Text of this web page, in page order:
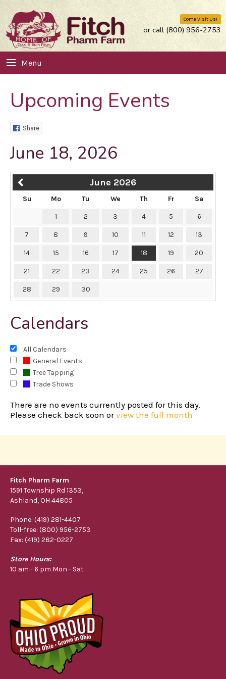
Come Visit Us!
or call (800) 956-2753
Menu
Upcoming Events
Share
June 18, 2026
June 2026
Su Mo Tu We Th Fr Sa
1 2 3 4 5 6
7 8 9 10 11 12 13
14 15 16 17 18 19 20
21 22 23 24 25 26 27
28 29 30
Calendars
All Calendars
General Events
Tree Tapping
Trade Shows
There are no events currently posted for this day.
Please check back soon orview the full month
Fitch Pharm Farm
1591 Township Rd 1353,
Ashland, OH 44805
Phone: (419) 281-4407
Toll-free: (800) 956-2753
Fax: (419) 282-0227
Store Hours:
10 am - 6 pm Mon - Sat